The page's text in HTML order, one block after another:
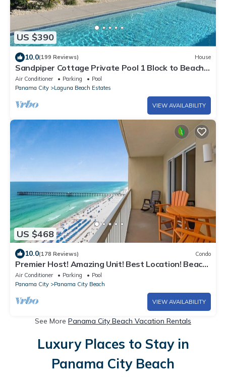
US $390
10.0(199 Reviews) House
Sandpiper Cottage Private Pool 1 Block to Beach
FREE 6‑Person Golf Cart
Air Conditioner Parking
Pool
Panama City
Laguna Beach Estates
VIEW AVAILABILITY
US $468
10.0(178 Reviews) Condo
Premier Host! Amazing Unit! Best Location! Beach
Chairs included!
Air Conditioner Parking
Pool
Panama City
Panama City Beach
VIEW AVAILABILITY
See More Panama City Beach Vacation Rentals
Luxury Places to Stay in
Panama City Beach